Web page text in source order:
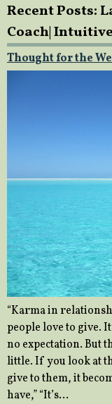
Recent Posts:
Coach|
Thought for the
“Karma in
people love to give.
no expectation. But
little. If you look at
give to them, it
have,” “It’s…